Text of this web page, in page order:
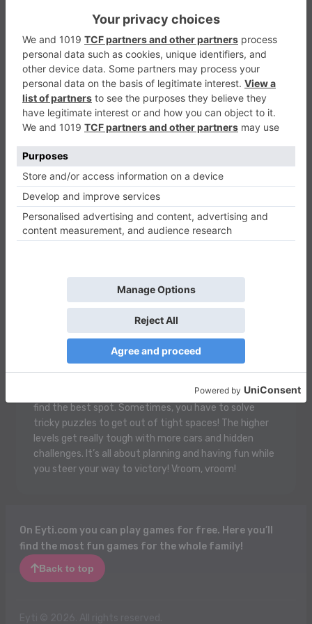
Park Your Car Game
Racing & Driving 0
Play Now
Park Your Car Game
In Park Your Car Game, you get to be a super cool
driver! Your job is to park your car perfectly in a big
busy parking lot. But watch out! There are other cars
move your car forward, backward, and sideways to
find the best spot. Sometimes, you have to solve
tricky puzzles to get out of tight spaces! The higher
levels get really tough with more cars and hidden
challenges. It’s all about planning and having fun while
you steer your way to victory! Vroom, vroom!
On Eyti.com you can play games for free. Here you’ll
find the most fun games for the whole family!
Back to top